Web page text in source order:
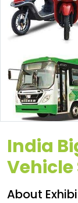
India
Vehicle
About